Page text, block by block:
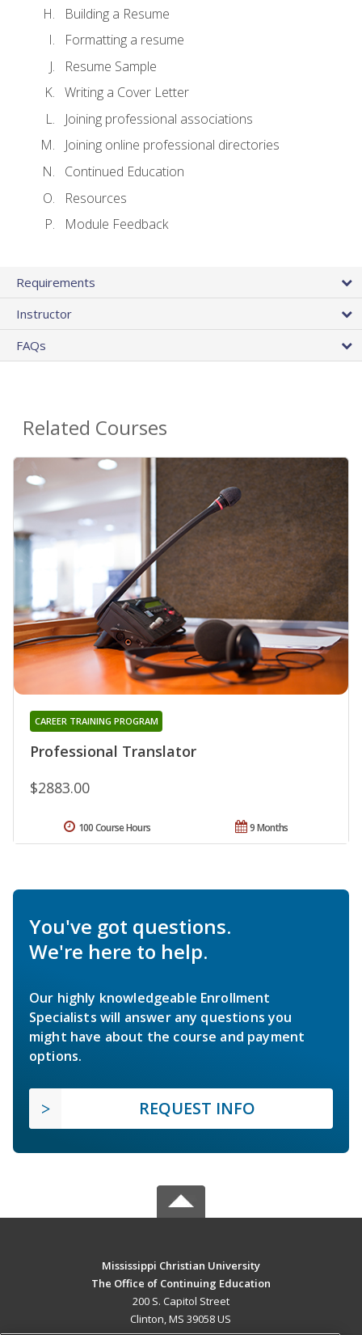
Building a Resume
Formatting a resume
Resume Sample
Writing a Cover Letter
Joining professional associations
Joining online professional directories
Continued Education
Resources
Module Feedback
Requirements
Instructor
FAQs
Related Courses
Professional Translator
CAREER TRAINING PROGRAM
$2883.00
9 Months
100 Course Hours
You've got questions.
We're here to help.
Our highly knowledgeable Enrollment
Specialists will answer any questions you
might have about the course and payment
options.
REQUEST INFO
Mississippi Christian University
The Office of Continuing Education
200 S. Capitol Street
Clinton, MS 39058 US